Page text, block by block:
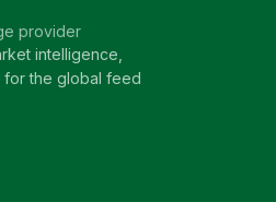
provider
intelligence,
for the global feed